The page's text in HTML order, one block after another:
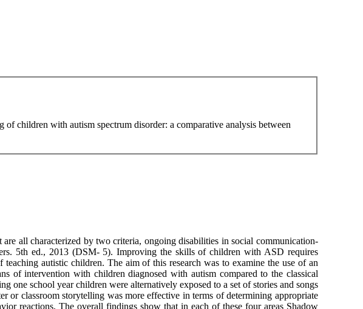
children with autism spectrum disorder: a comparative analysis between
all characterized by two criteria, ongoing disabilities in social communication-
5th ed., 2013 (DSM- 5). Improving the skills of children with ASD requires
autistic children. The aim of this research was to examine the use of an
of intervention with children diagnosed with autism compared to the classical
school year children were alternatively exposed to a set of stories and songs
or classroom storytelling was more effective in terms of determining appropriate
reactions. The overall findings show that in each of these four areas Shadow